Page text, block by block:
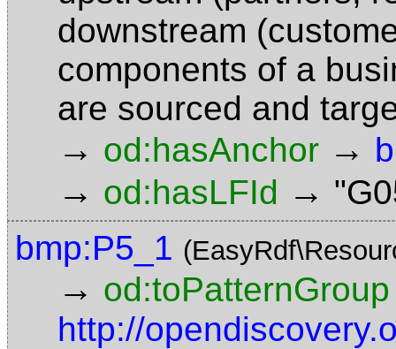
downstream
components of a
are sourced and
→ od:hasAnchor →
→ od:hasLFId →
bmp:P5_1
→ od:toPatternGroup
http://